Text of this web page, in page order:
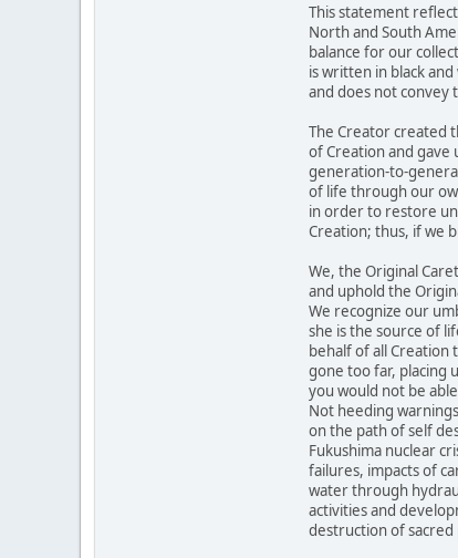
This statement
North and South
balance for our
is written in black
and does not convey
The Creator created
of Creation and gave
generation-to-
of life through our
in order to restore
Creation; thus, if we
We, the Original
and uphold the
We recognize our
she is the source of
behalf of all Creation
gone too far, placing
you would not be
Not heeding
on the path of self
Fukushima nuclear
failures, impacts of
water through
activities and
destruction of sacred